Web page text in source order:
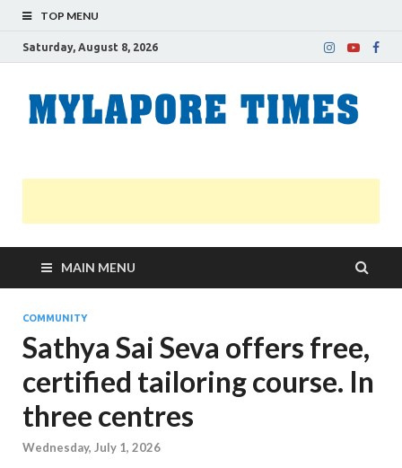
TOP MENU
Saturday, August 8, 2026
MAIN MENU
COMMUNITY
Sathya Sai Seva offers free,
certified tailoring course. In
three centres
Wednesday, July 1, 2026